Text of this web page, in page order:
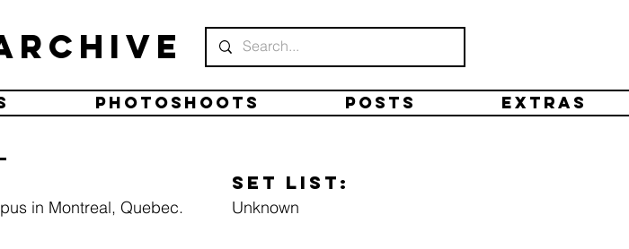
Photoshoots Posts Extras
in Montreal, Quebec.
Set list:
Unknown